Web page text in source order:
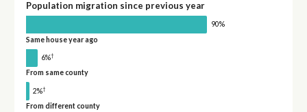
Population migration since previous year
90%
Same house year ago
6%†
From same county
2%†
From different county